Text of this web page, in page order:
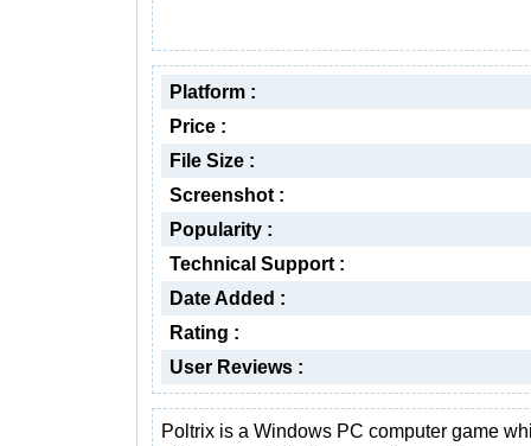
Platform :
Price :
File Size :
Screenshot :
Popularity :
Technical Support :
Date Added :
Rating :
User Reviews :
Poltrix is a Windows PC computer game